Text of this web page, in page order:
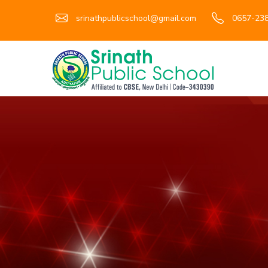
srinathpublicschool@gmail.com 0657-